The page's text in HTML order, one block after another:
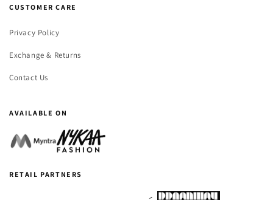
CUSTOMER CARE
Privacy Policy
Exchange & Returns
Contact Us
AVAILABLE ON
RETAIL PARTNERS